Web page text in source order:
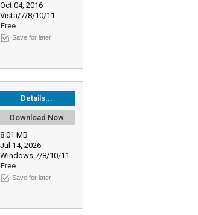
Oct 04, 2016
Vista/7/8/10/11
Free
Save for later
Details...
Download Now
8.01 MB
Jul 14, 2026
Windows 7/8/10/11
Free
Save for later